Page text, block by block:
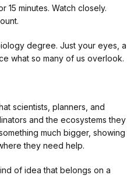
15 minutes. Watch closely.
degree. Just your eyes, a
what so many of us overlook.
scientists, planners, and
and the ecosystems they
much bigger, showing
they need help.
of idea that belongs on a